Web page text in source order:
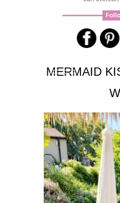
MERMAID